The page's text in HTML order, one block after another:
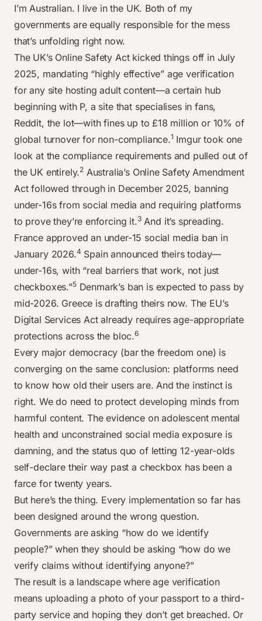
I’m Australian. I live in the UK. Both of my
governments are equally responsible for the mess
that’s unfolding right now.
The UK’s Online Safety Act kicked things off in July
2025, mandating “highly effective” age verification
for any site hosting adult content—a certain hub
beginning with P, a site that specialises in fans,
Reddit, the lot—with fines up to £18 million or 10% of
global turnover for non-compliance.1 Imgur took one
look at the compliance requirements and pulled out of
the UK entirely.2 Australia’s Online Safety Amendment
Act followed through in December 2025, banning
under-16s from social media and requiring platforms
to prove they’re enforcing it.3And it’s spreading.
France approved an under-15 social media ban in
January 2026.4 Spain announced theirs today—
under-16s, with “real barriers that work, not just
checkboxes.”5Denmark’s ban is expected to pass by
mid-2026. Greece is drafting theirs now. The EU’s
Digital Services Act already requires age-appropriate
protections across the bloc.6
Every major democracy (bar the freedom one) is
converging on the same conclusion: platforms need
to know how old their users are. And the instinct is
right. We do need to protect developing minds from
harmful content. The evidence on adolescent mental
health and unconstrained social media exposure is
damning, and the status quo of letting 12-year-olds
self-declare their way past a checkbox has been a
farce for twenty years.
But here’s the thing. Every implementation so far has
been designed around the wrong question.
Governments are asking “how do we identify
people?” when they should be asking “how do we
verify claims without identifying anyone?”
The result is a landscape where age verification
means uploading a photo of your passport to a third-
party service and hoping they don’t get breached. Or